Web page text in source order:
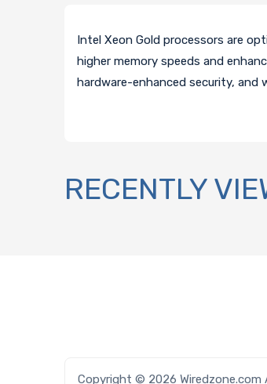
Intel Xeon Gold processors are
higher memory speeds and
hardware-enhanced security, and
RECENTLY
Copyright © 2026 Wiredzone.com